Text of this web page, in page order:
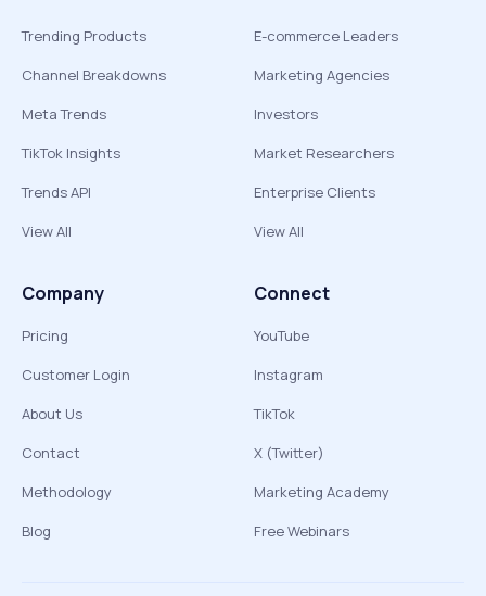
Trending Products
Channel Breakdowns
Meta Trends
TikTok Insights
Trends API
View All
E-commerce Leaders
Marketing Agencies
Investors
Market Researchers
Enterprise Clients
View All
Company
Pricing
Customer Login
About Us
Contact
Methodology
Blog
Connect
YouTube
Instagram
TikTok
X (Twitter)
Marketing Academy
Free Webinars